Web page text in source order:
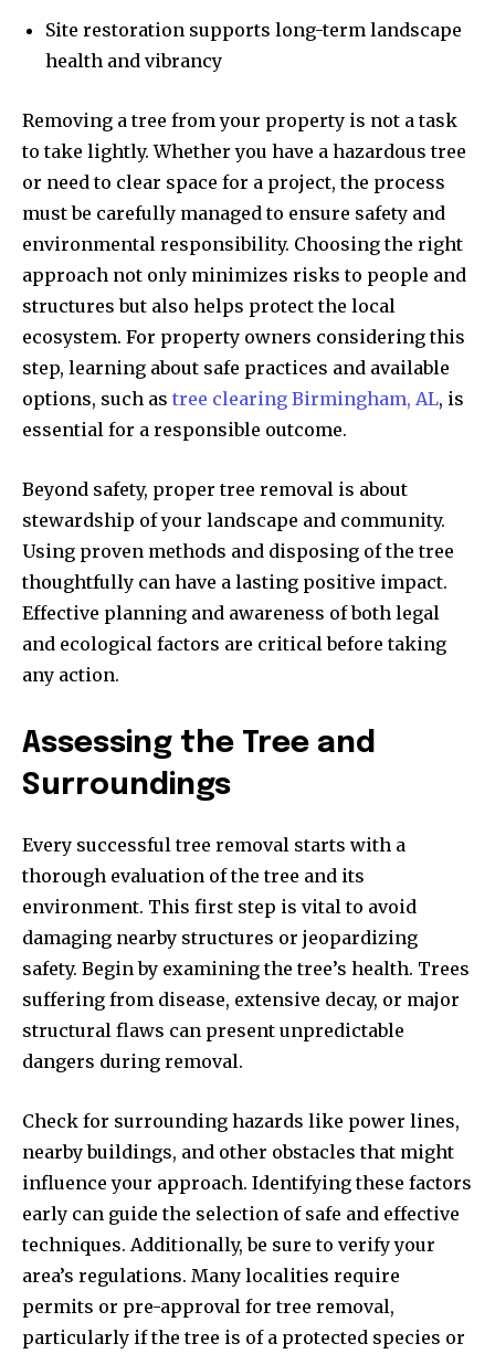
Site restoration supports long-term landscape
health and vibrancy
Removing a tree from your property is not a task
to take lightly. Whether you have a hazardous tree
or need to clear space for a project, the process
must be carefully managed to ensure safety and
environmental responsibility. Choosing the right
approach not only minimizes risks to people and
structures but also helps protect the local
ecosystem. For property owners considering this
step, learning about safe practices and available
options, such as tree clearing Birmingham, AL, is
essential for a responsible outcome.
Beyond safety, proper tree removal is about
stewardship of your landscape and community.
Using proven methods and disposing of the tree
thoughtfully can have a lasting positive impact.
Effective planning and awareness of both legal
and ecological factors are critical before taking
any action.
Assessing the Tree and
Surroundings
Every successful tree removal starts with a
thorough evaluation of the tree and its
environment. This first step is vital to avoid
damaging nearby structures or jeopardizing
safety. Begin by examining the tree’s health. Trees
suffering from disease, extensive decay, or major
structural flaws can present unpredictable
dangers during removal.
Check for surrounding hazards like power lines,
nearby buildings, and other obstacles that might
influence your approach. Identifying these factors
early can guide the selection of safe and effective
techniques. Additionally, be sure to verify your
area’s regulations. Many localities require
permits or pre-approval for tree removal,
particularly if the tree is of a protected species or